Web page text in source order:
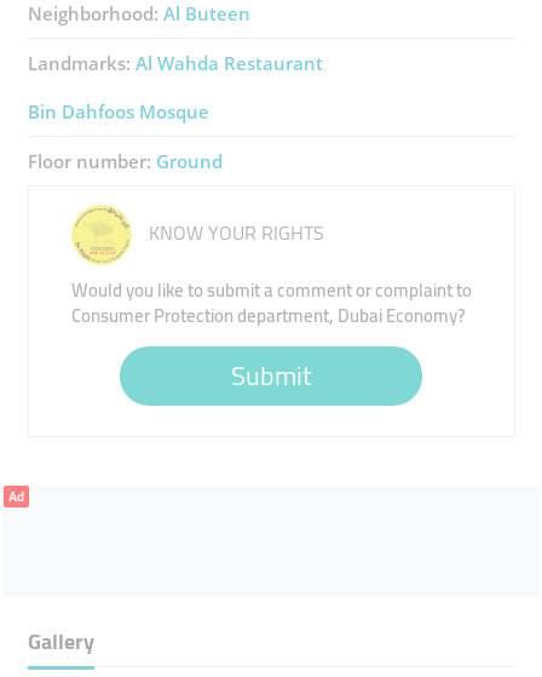
Neighborhood: Al Buteen
Landmarks: Al Wahda Restaurant
Bin Dahfoos Mosque
Floor number: Ground
KNOW YOUR RIGHTS
Would you like to submit a comment or complaint to
Consumer Protection department, Dubai Economy?
Submit
Ad
Gallery